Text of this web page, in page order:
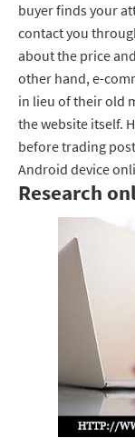
buyer finds your
contact you
about the price
other hand, e-
in lieu of their old
the website itself.
before trading
Android device
Research